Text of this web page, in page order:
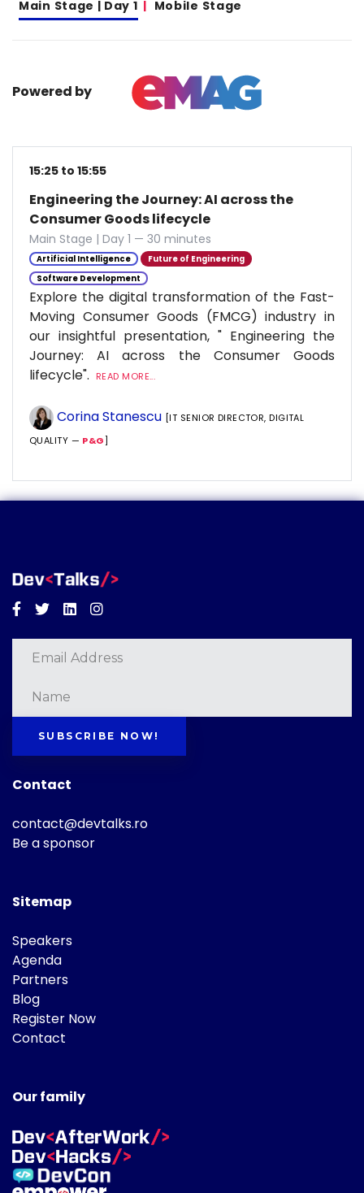
Main Stage | Day 1 Mobile Stage
Powered by
15:25 to 15:55
Engineering the Journey: AI across the
Consumer Goods lifecycle
Main Stage | Day 1 — 30 minutes
Artificial Intelligence
Future of Engineering
Software Development
Explore the digital transformation of the Fast-
Moving Consumer Goods (FMCG) industry in
our insightful presentation, " Engineering the
Journey: AI across the Consumer Goods
lifecycle".
READ MORE...
Corina Stanescu [IT SENIOR DIRECTOR, DIGITAL
QUALITY — P&G]
Facebook
TwitterLinkedinInstagram
SUBSCRIBE NOW!
Contact
contact@devtalks.ro
Be a sponsor
Sitemap
Speakers
Agenda
Partners
Blog
Register Now
Contact
Our family